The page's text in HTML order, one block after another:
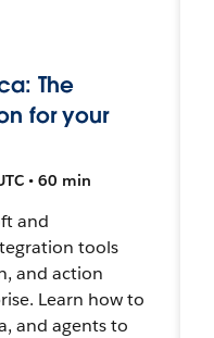
The
for your
• 60 min
and
tools
and action
Learn how to
and agents to